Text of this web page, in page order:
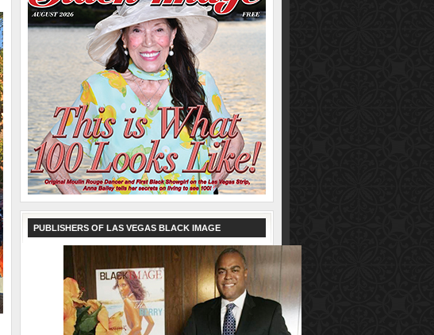
PUBLISHERS OF LAS VEGAS BLACK IMAGE